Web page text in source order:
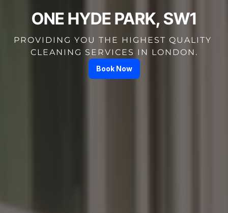
ONE HYDE PARK, SW1
PROVIDING YOU THE HIGHEST QUALITY
CLEANING SERVICES IN LONDON.
Book Now